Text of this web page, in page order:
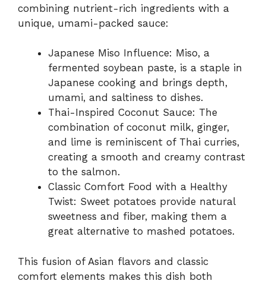
combining nutrient-rich ingredients with a
unique, umami-packed sauce:
Japanese Miso Influence: Miso, a
fermented soybean paste, is a staple in
Japanese cooking and brings depth,
umami, and saltiness to dishes.
Thai-Inspired Coconut Sauce: The
combination of coconut milk, ginger,
and lime is reminiscent of Thai curries,
creating a smooth and creamy contrast
to the salmon.
Classic Comfort Food with a Healthy
Twist: Sweet potatoes provide natural
sweetness and fiber, making them a
great alternative to mashed potatoes.
This fusion of Asian flavors and classic
comfort elements makes this dish both